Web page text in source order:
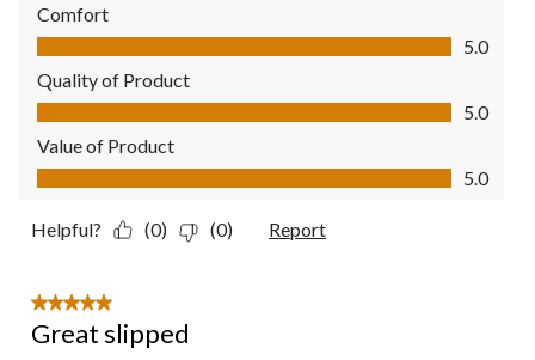
Comfort
Comfort, 5.0 out of 5
5.0
Quality of Product
Quality of Product, 5.0 out of 5
5.0
Value of Product
Value of Product, 5.0 out of 5
5.0
Helpful? (0) (0) Report
5 out of 5 stars.
Great slipped